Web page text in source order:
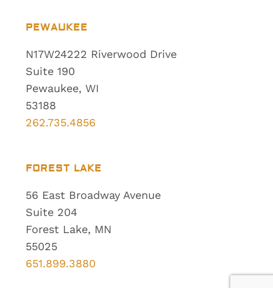
PEWAUKEE
N17W24222 Riverwood Drive
Suite 190
Pewaukee, WI
53188
262.735.4856
FOREST LAKE
56 East Broadway Avenue
Suite 204
Forest Lake, MN
55025
651.899.3880